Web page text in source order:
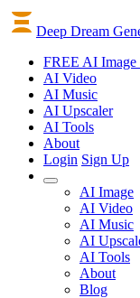
Deep Dream
FREE AI Image
AI Video
AI Music
AI Upscaler
AI Tools
About
Login Sign Up
AI Image
AI Video
AI Music
AI
AI Tools
About
Blog